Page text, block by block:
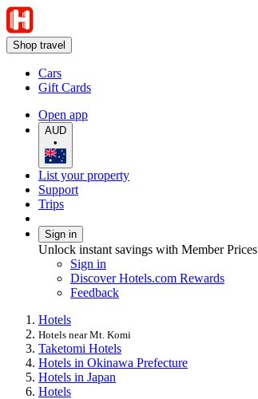
Shop travel
Cars
Gift Cards
Open app
AUD
•
List your property
Support
Trips
Sign in
Unlock instant savings with Member Prices
Sign in
Discover Hotels.com Rewards
Feedback
Hotels
Hotels near Mt. Komi
Taketomi Hotels
Hotels in Okinawa Prefecture
Hotels in Japan
Hotels